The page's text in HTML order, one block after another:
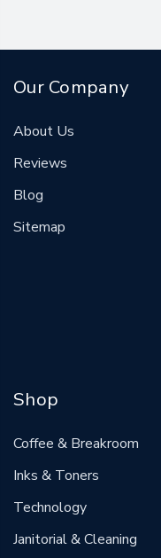
Our Company
About Us
Reviews
Blog
Sitemap
Shop
Coffee & Breakroom
Inks & Toners
Technology
Janitorial & Cleaning